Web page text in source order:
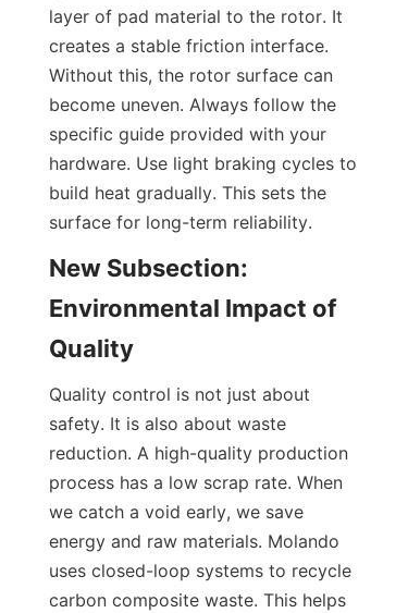
layer of pad material to the rotor. It
creates a stable friction interface.
Without this, the rotor surface can
become uneven. Always follow the
specific guide provided with your
hardware. Use light braking cycles to
build heat gradually. This sets the
surface for long-term reliability.
New Subsection:
Environmental Impact of
Quality
Quality control is not just about
safety. It is also about waste
reduction. A high-quality production
process has a low scrap rate. When
we catch a void early, we save
energy and raw materials. Molando
uses closed-loop systems to recycle
carbon composite waste. This helps